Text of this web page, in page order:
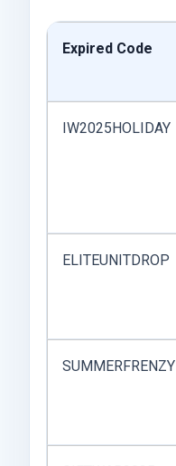
Expired Code
IW2025HOLIDAY
ELITEUNITDROP
SUMMERFRENZY